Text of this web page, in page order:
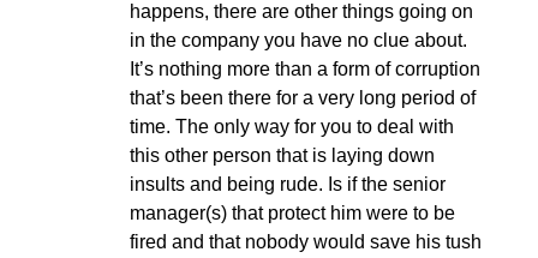
happens, there are other things going on
in the company you have no clue about.
It’s nothing more than a form of corruption
that’s been there for a very long period of
time. The only way for you to deal with
this other person that is laying down
insults and being rude. Is if the senior
manager(s) that protect him were to be
fired and that nobody would save his tush